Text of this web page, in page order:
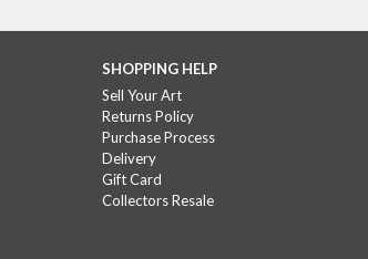
SHOPPING HELP
Sell Your Art
Returns Policy
Purchase Process
Delivery
Gift Card
Collectors Resale